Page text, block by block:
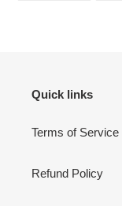
Quick links
Terms of Service
Refund Policy